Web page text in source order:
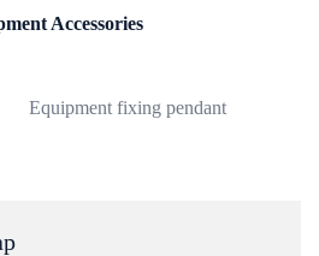
Accessories
Equipment fixing pendant